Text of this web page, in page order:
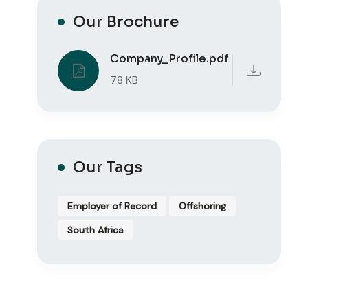
Our Brochure
Company_Profile.pdf
78 KB
Our Tags
Employer of Record
Offshoring
South Africa